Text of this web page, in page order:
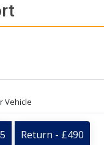
you. David Thompson
Vehicle
Return - £490